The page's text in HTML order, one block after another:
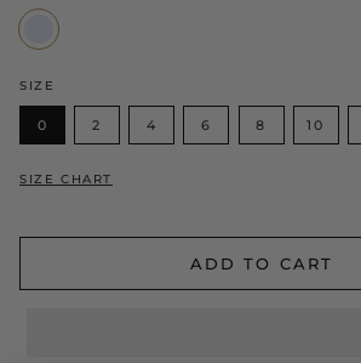
Lavender
SIZE
0 2 4 6 8 10
SIZE CHART
ADD TO CART